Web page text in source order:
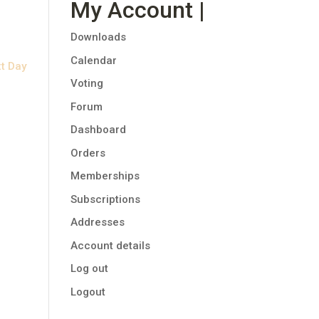
Day
My Account |
Downloads
Calendar
Voting
Forum
Dashboard
Orders
Memberships
Subscriptions
Addresses
Account details
Log out
Logout